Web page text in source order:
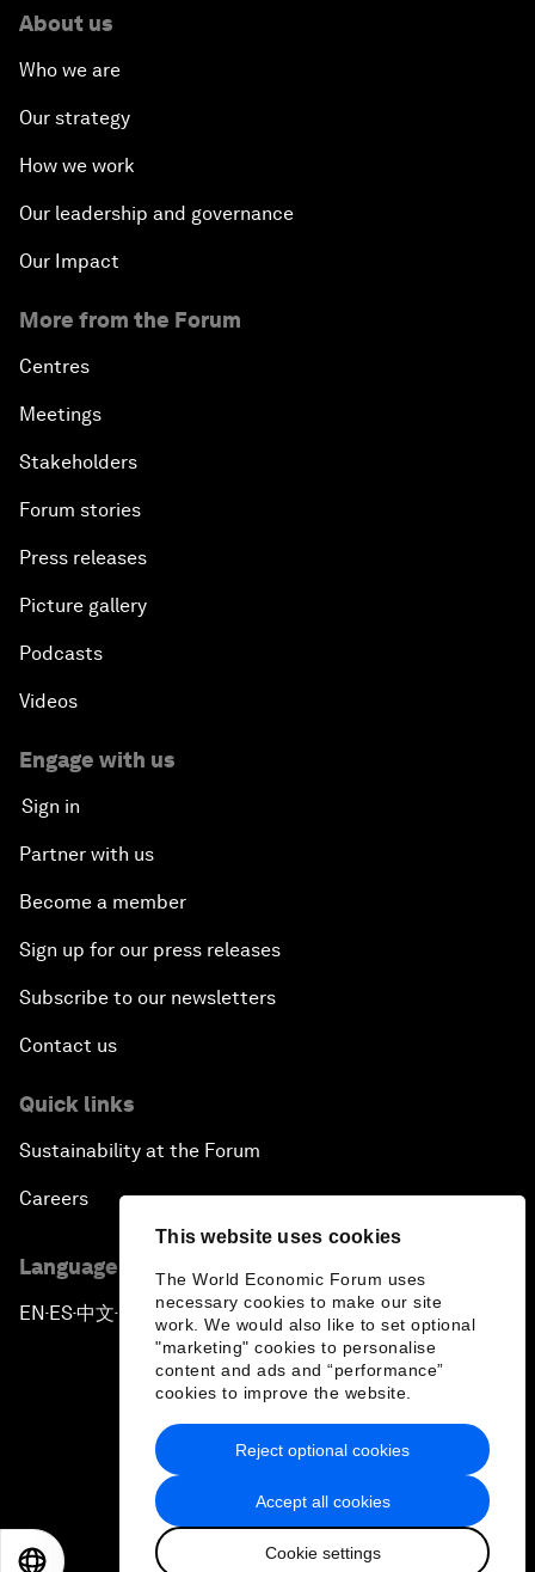
This website uses cookies
The World Economic Forum uses
necessary cookies to make our site
work. We would also like to set optional
"marketing" cookies to personalise
content and ads and “performance”
cookies to improve the website.
Accept all cookies
Cookie settings
Reject optional cookies
About us
Who we are
Our strategy
How we work
Our leadership and governance
Our Impact
More from the Forum
Centres
Meetings
Stakeholders
Forum stories
Press releases
Picture gallery
Podcasts
Videos
Engage with us
Sign in
Partner with us
Become a member
Sign up for our press releases
Subscribe to our newsletters
Contact us
Quick links
Sustainability at the Forum
Careers
Language editions
EN ▪ES▪中文▪ 日本語
Privacy Policy & Terms of Service
Sitemap
2026 World Economic Forum
日本語